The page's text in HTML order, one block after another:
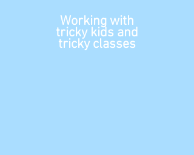
Working with
tricky kids and
tricky classes